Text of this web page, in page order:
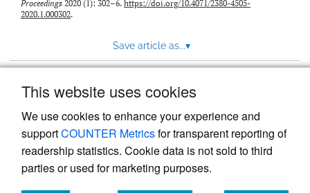
This website uses cookies
We use cookies to enhance your experience and
supportCOUNTER Metricsfor transparent reporting of
readership statistics. Cookie data is not sold to third
parties or used for marketing purposes.
Proceedings 2020 (1): 302–6. https://doi.org/10.4071/2380-4505-
2020.1.000302.
Save article as...▾